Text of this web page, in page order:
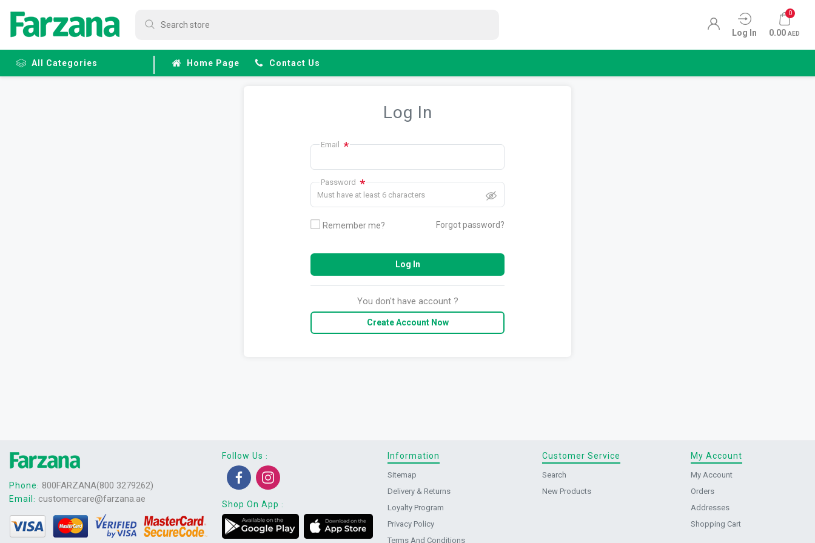
Log In
0
0.00 AED
All Categories Home Page Contact Us
Log In
Email *
Password *
Must have at least 6 characters
Remember me? Forgot password?
Log In
You don't have account ?
Create Account Now
Phone: 800FARZANA(800 3279262)
Email : customercare@farzana.ae
Follow Us :
Shop On App :
Information
Sitemap
Delivery & Returns
Loyalty Program
Privacy Policy
Terms And Conditions
Customer Service
Search
New Products
My Account
My Account
Orders
Addresses
Shopping Cart